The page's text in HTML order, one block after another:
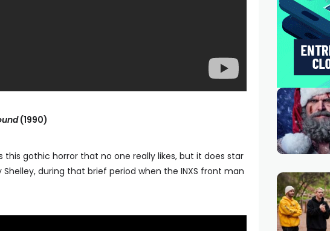
(1990)
gothic horror that no one really likes, but it does star
during that brief period when the INXS front man